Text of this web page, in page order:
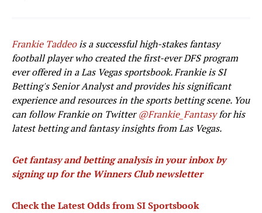
Frankie Taddeois a successful high-stakes fantasy
football player who created the first-ever DFS program
ever offered in a Las Vegas sportsbook. Frankie is SI
Betting's Senior Analyst and provides his significant
experience and resources in the sports betting scene. You
can follow Frankie on Twitter@Frankie_Fantasyfor his
latest betting and fantasy insights from Las Vegas.
Get fantasy and betting analysis in your inbox by
signing up for the Winners Club newsletter
Check the Latest Odds from SI Sportsbook